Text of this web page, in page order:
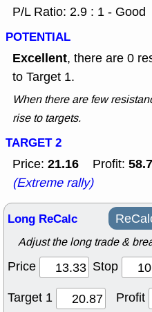
P/L Ratio: 2.9 : 1 - Good
POTENTIAL
Excellent, there are 0
to Target 1.
When there are few
rise to targets.
TARGET 2
Price: 21.16 Profit:
(Extreme rally)
Long ReCalc
Adjust the long trade &
Price Stop
Target 1
Profit